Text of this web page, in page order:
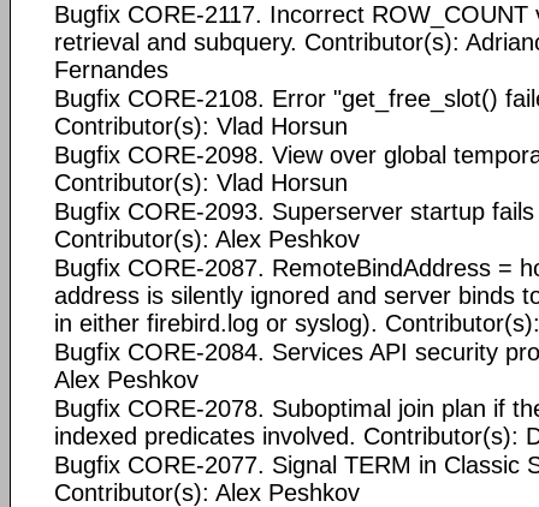
Bugfix CORE-2117. Incorrect ROW_COUNT
retrieval and subquery. Contributor(s):
Fernandes
Bugfix CORE-2108. Error "get_free_slot()
Contributor(s): Vlad Horsun
Bugfix CORE-2098. View over global
Contributor(s): Vlad Horsun
Bugfix CORE-2093. Superserver startup
Contributor(s): Alex Peshkov
Bugfix CORE-2087. RemoteBindAddress =
address is silently ignored and server binds
in either firebird.log or syslog).
Bugfix CORE-2084. Services API security
Alex Peshkov
Bugfix CORE-2078. Suboptimal join plan if
indexed predicates involved. Contributor(s):
Bugfix CORE-2077. Signal TERM in Classic
Contributor(s): Alex Peshkov